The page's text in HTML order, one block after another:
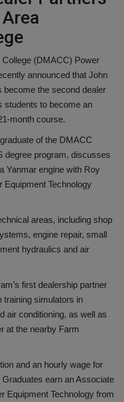
(DMACC) Power
announced that John
become the second dealer
students to become an
month course.
of the DMACC
degree program, discusses
Yanmar engine with Roy
Equipment Technology
areas, including shop
engine repair, small
hydraulics and air
first dealership partner
training simulators in
air conditioning, as well as
at the nearby Farm
and an hourly wage for
earn an Associate
Equipment Technology from